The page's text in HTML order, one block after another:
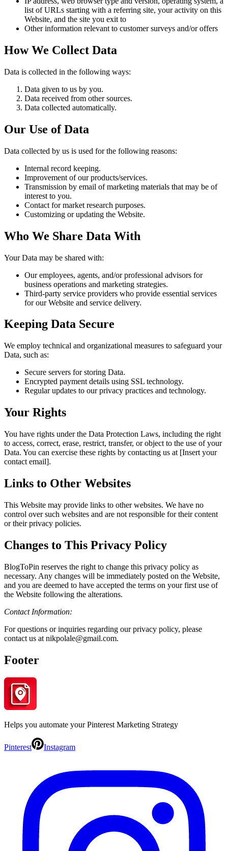
list of URLs starting with a referring site, your activity on this
Website, and the site you exit to
Other information relevant to customer surveys and/or offers
How We Collect Data
Data is collected in the following ways:
Data given to us by you.
Data received from other sources.
Data collected automatically.
Our Use of Data
Data collected by us is used for the following reasons:
Internal record keeping.
Improvement of our products/services.
Transmission by email of marketing materials that may be of
interest to you.
Contact for market research purposes.
Customizing or updating the Website.
Who We Share Data With
Your Data may be shared with:
Our employees, agents, and/or professional advisors for
business operations and marketing strategies.
Third-party service providers who provide essential services
for our Website and service delivery.
Keeping Data Secure
We employ technical and organizational measures to safeguard your
Data, such as:
Secure servers for storing Data.
Encrypted payment details using SSL technology.
Regular updates to our privacy practices and technology.
Your Rights
You have rights under the Data Protection Laws, including the right
to access, correct, erase, restrict, transfer, or object to the use of your
Data. You can exercise these rights by contacting us at [Insert your
contact email].
Links to Other Websites
This Website may provide links to other websites. We have no
control over such websites and are not responsible for their content
or their privacy policies.
Changes to This Privacy Policy
BlogToPin reserves the right to change this privacy policy as
necessary. Any changes will be immediately posted on the Website,
and you are deemed to have accepted the terms on your first use of
the Website following the alterations.
Contact Information:
For questions or inquiries regarding our privacy policy, please
contact us at nikpolale@gmail.com.
Footer
Helps you automate your Pinterest Marketing Strategy
Pinterest Instagram